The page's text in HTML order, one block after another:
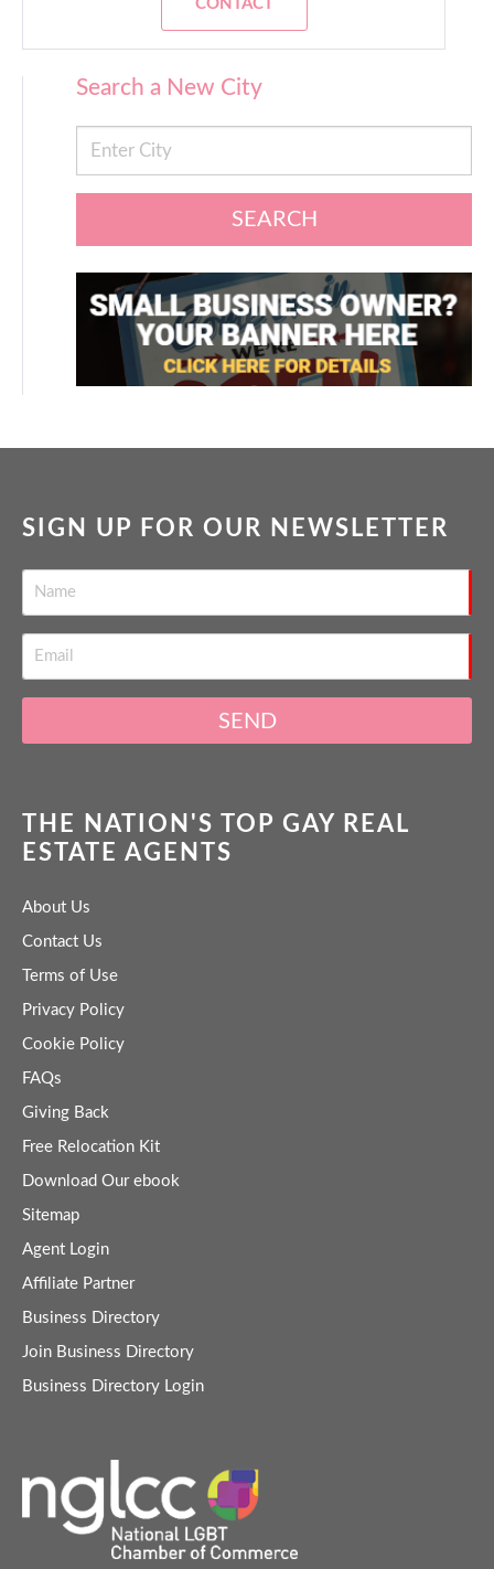
CONTACT
Search a New City
SEARCH
SIGN UP FOR OUR NEWSLETTER
SEND
THE NATION'S TOP GAY REAL
ESTATE AGENTS
About Us
Contact Us
Terms of Use
Privacy Policy
Cookie Policy
FAQs
Giving Back
Free Relocation Kit
Download Our ebook
Sitemap
Agent Login
Affiliate Partner
Business Directory
Join Business Directory
Business Directory Login